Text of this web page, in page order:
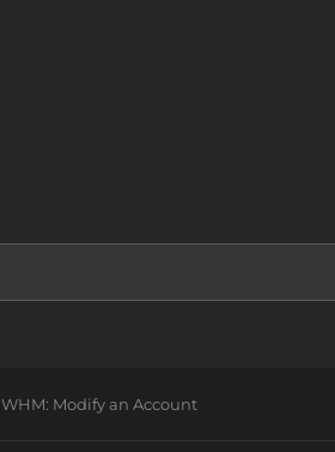
WHM: Modify an Account